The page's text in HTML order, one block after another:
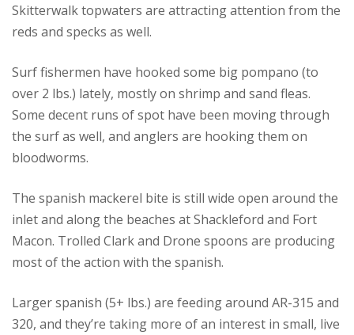
Skitterwalk topwaters are attracting attention from the
reds and specks as well.
Surf fishermen have hooked some big pompano (to
over 2 lbs.) lately, mostly on shrimp and sand fleas.
Some decent runs of spot have been moving through
the surf as well, and anglers are hooking them on
bloodworms.
The spanish mackerel bite is still wide open around the
inlet and along the beaches at Shackleford and Fort
Macon. Trolled Clark and Drone spoons are producing
most of the action with the spanish.
Larger spanish (5+ lbs.) are feeding around AR-315 and
320, and they’re taking more of an interest in small, live